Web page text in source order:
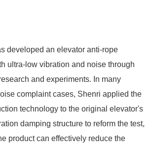
developed an elevator anti-rope
ultra-low vibration and noise through
and experiments. In many
complaint cases, Shenri applied the
technology to the original elevator's
damping structure to reform the test,
product can effectively reduce the